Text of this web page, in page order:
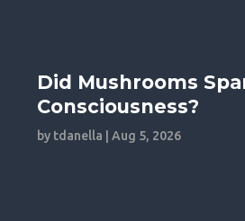
Did Mushrooms
Consciousness?
by tdanella |Aug 5, 2026